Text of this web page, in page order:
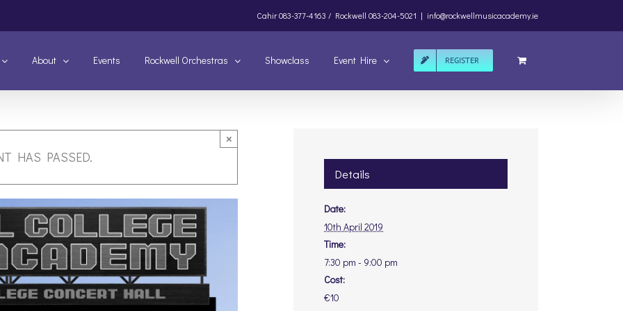
Cahir083-377-4163 / Rockwell 083-204-5021 | info@rockwellmusicacademy.ie
About Events Rockwell Orchestras Showclass Event Hire REGISTER
HAS PASSED.
×
Details
Date:
10th April 2019
Time:
7:30 pm - 9:00 pm
Cost:
€10